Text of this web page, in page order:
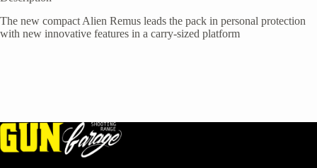
The new compact Alien Remus leads the pack in personal protection
with new innovative features in a carry-sized platform